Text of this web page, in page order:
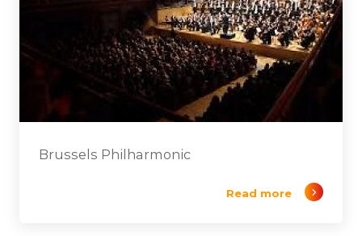
Brussels Philharmonic
Read more